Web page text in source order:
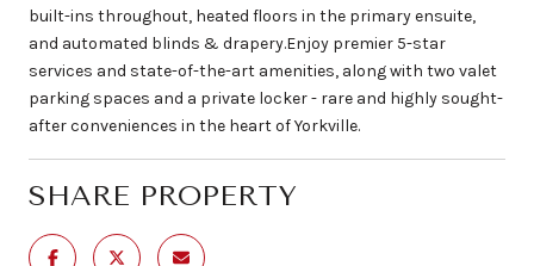
built-ins throughout, heated floors in the primary ensuite,
and automated blinds & drapery.Enjoy premier 5-star
services and state-of-the-art amenities, along with two valet
parking spaces and a private locker - rare and highly sought-
after conveniences in the heart of Yorkville.
SHARE PROPERTY